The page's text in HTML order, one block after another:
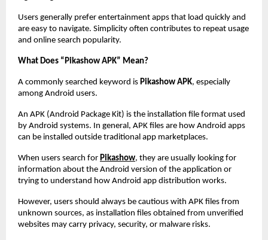
Users generally prefer entertainment apps that load quickly and
are easy to navigate. Simplicity often contributes to repeat usage
and online search popularity.
What Does “Pikashow APK” Mean?
A commonly searched keyword is Pikashow APK, especially
among Android users.
An APK (Android Package Kit) is the installation file format used
by Android systems. In general, APK files are how Android apps
can be installed outside traditional app marketplaces.
When users search for Pikashow, they are usually looking for
information about the Android version of the application or
trying to understand how Android app distribution works.
However, users should always be cautious with APK files from
unknown sources, as installation files obtained from unverified
websites may carry privacy, security, or malware risks.